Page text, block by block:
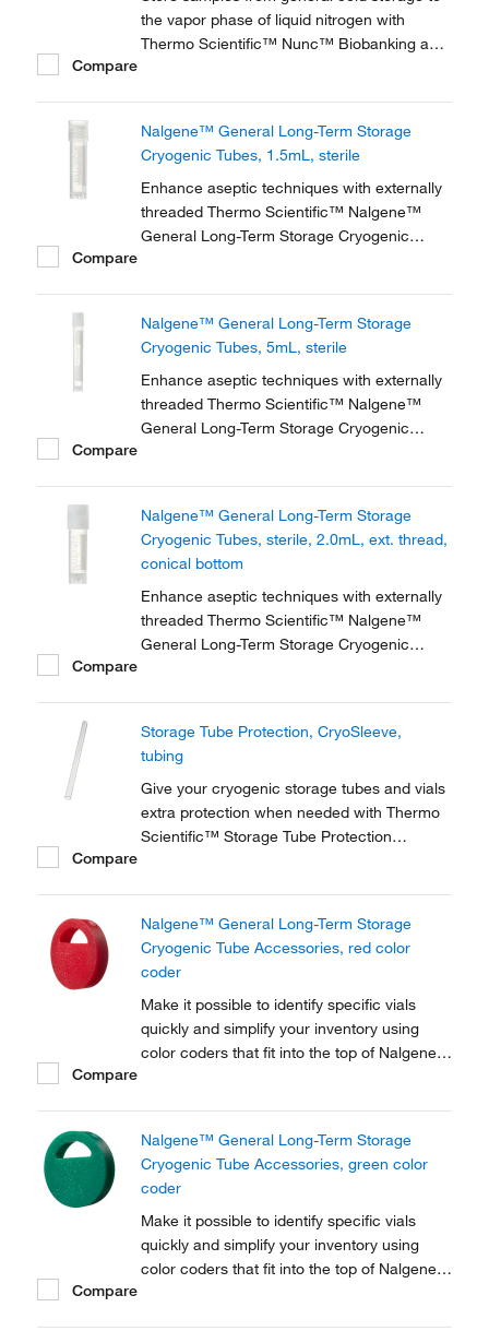
the vapor phase of liquid nitrogen with
Thermo Scientific™ Nunc™ Biobanking and
Compare
Nalgene™ General Long-Term Storage
Cryogenic Tubes, 1.5mL, sterile
Enhance aseptic techniques with externally
threaded Thermo Scientific™ Nalgene™
General Long-Term Storage Cryogenic
down to vapor phase liquid nitrogen
temperatures.
Compare
Nalgene™ General Long-Term Storage
Cryogenic Tubes, 5mL, sterile
Enhance aseptic techniques with externally
threaded Thermo Scientific™ Nalgene™
General Long-Term Storage Cryogenic
down to vapor phase liquid nitrogen
temperatures.
Compare
Nalgene™ General Long-Term Storage
Cryogenic Tubes, sterile, 2.0mL, ext. thread,
conical bottom
Enhance aseptic techniques with externally
threaded Thermo Scientific™ Nalgene™
General Long-Term Storage Cryogenic
down to vapor phase liquid nitrogen
temperatures.
Compare
Storage Tube Protection, CryoSleeve,
tubing
Give your cryogenic storage tubes and vials
extra protection when needed with Thermo
Scientific™ Storage Tube Protection
Compare
Nalgene™ General Long-Term Storage
Cryogenic Tube Accessories, red color
coder
Make it possible to identify specific vials
quickly and simplify your inventory using
color coders that fit into the top of Nalgene™
Compare
Nalgene™ General Long-Term Storage
Cryogenic Tube Accessories, green color
coder
Make it possible to identify specific vials
quickly and simplify your inventory using
color coders that fit into the top of Nalgene™
Compare